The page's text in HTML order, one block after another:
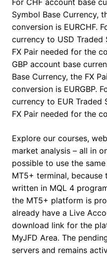
For CHF account base
Symbol Base Currency,
conversion is EURCHF.
currency to USD Traded
FX Pair needed for the
GBP account base
Base Currency, the FX
conversion is EURGBP.
currency to EUR Traded
FX Pair needed for the
Explore our courses,
market analysis – all in
possible to use the
MT5+ terminal,
written in MQL 4
the MT5+ platform is
already have a Live
download link for the
MyJFD Area. The
servers and remains